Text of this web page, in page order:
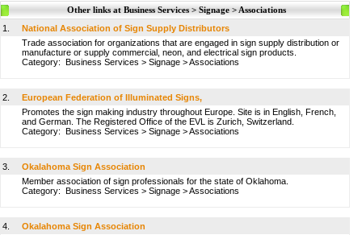
Other links at Business Services > Signage > Associations
1.
National Association of Sign Supply Distributors
Trade association for organizations that are engaged in sign supply distribution or
manufacture or supply commercial, neon, and electrical sign products.
Category: Business Services > Signage >Associations
2.
European Federation of Illuminated Signs,
Promotes the sign making industry throughout Europe. Site is in English, French,
and German. The Registered Office of the EVL is Zurich, Switzerland.
Category: Business Services > Signage >Associations
3.
Okalahoma Sign Association
Member association of sign professionals for the state of Oklahoma.
Category: Business Services > Signage >Associations
4.
Okalahoma Sign Association